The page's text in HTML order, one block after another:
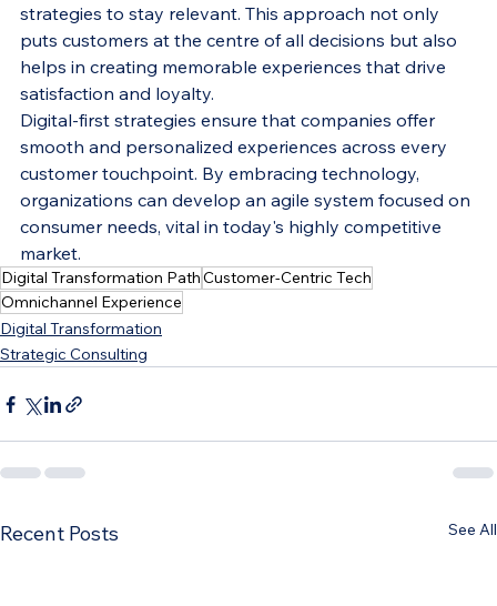
strategies to stay relevant. This approach not only
puts customers at the centre of all decisions but also
helps in creating memorable experiences that drive
satisfaction and loyalty.
Digital-first strategies ensure that companies offer
smooth and personalized experiences across every
customer touchpoint. By embracing technology,
organizations can develop an agile system focused on
consumer needs, vital in today's highly competitive
market.
Digital Transformation PathCustomer-Centric Tech
Omnichannel Experience
Digital Transformation
Strategic Consulting
Recent Posts See All